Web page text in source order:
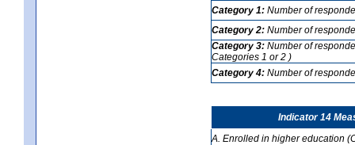
Category 1: Number of
Category 2: Number of
Category 3: Number of
Categories 1 or 2 )
Category 4: Number of
Indicator 14
A. Enrolled in higher education